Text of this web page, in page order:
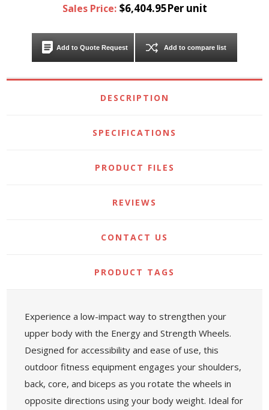
Sales Price: $6,404.95Per unit
Add to Quote Request Add to compare list
DESCRIPTION
SPECIFICATIONS
PRODUCT FILES
REVIEWS
CONTACT US
PRODUCT TAGS
Experience a low-impact way to strengthen your
upper body with the Energy and Strength Wheels.
Designed for accessibility and ease of use, this
outdoor fitness equipment engages your shoulders,
back, core, and biceps as you rotate the wheels in
opposite directions using your body weight. Ideal for